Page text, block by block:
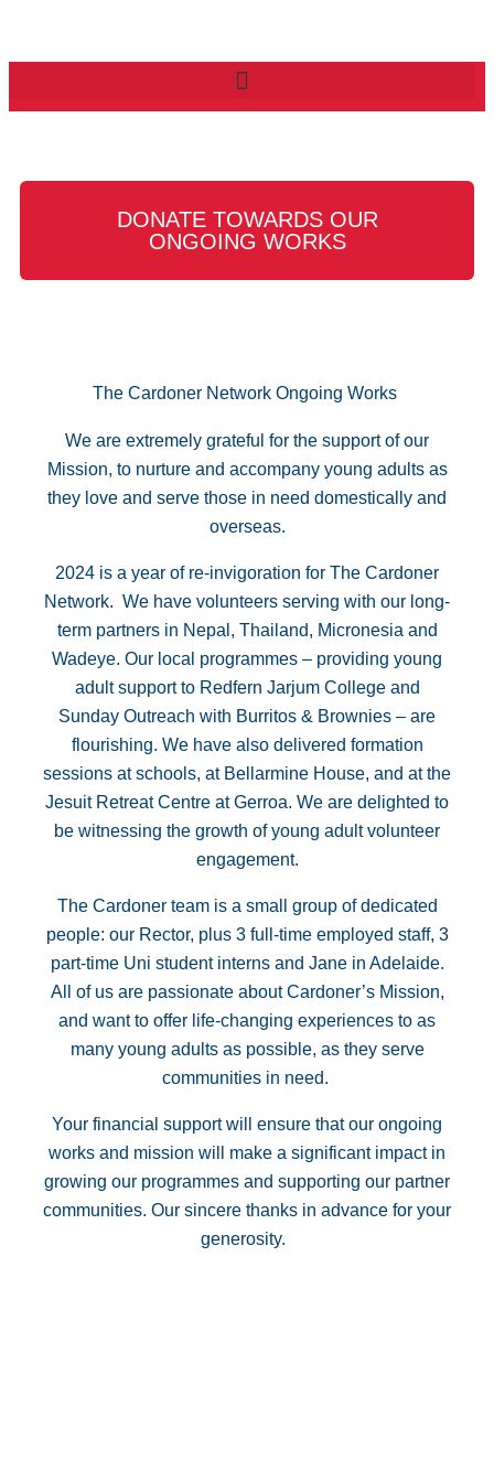
DONATE TOWARDS OUR
ONGOING WORKS
The Cardoner Network Ongoing Works
We are extremely grateful for the support of our
Mission, to nurture and accompany young adults as
they love and serve those in need domestically and
overseas.
2024 is a year of re-invigoration for The Cardoner
Network. We have volunteers serving with our long-
term partners in Nepal, Thailand, Micronesia and
Wadeye. Our local programmes – providing young
adult support to Redfern Jarjum College and
Sunday Outreach with Burritos & Brownies – are
flourishing. We have also delivered formation
sessions at schools, at Bellarmine House, and at the
Jesuit Retreat Centre at Gerroa. We are delighted to
be witnessing the growth of young adult volunteer
engagement.
The Cardoner team is a small group of dedicated
people: our Rector, plus 3 full-time employed staff, 3
part-time Uni student interns and Jane in Adelaide.
All of us are passionate about Cardoner’s Mission,
and want to offer life-changing experiences to as
many young adults as possible, as they serve
communities in need.
Your financial support will ensure that our ongoing
works and mission will make a significant impact in
growing our programmes and supporting our partner
communities. Our sincere thanks in advance for your
generosity.